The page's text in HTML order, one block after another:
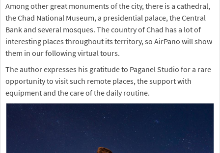
Among other great monuments of the city, there is a cathedral,
the Chad National Museum, a presidential palace, the Central
Bank and several mosques. The country of Chad has a lot of
interesting places throughout its territory, so AirPano will show
them in our following virtual tours.
The author expresses his gratitude to Paganel Studio for a rare
opportunity to visit such remote places, the support with
equipment and the care of the daily routine.